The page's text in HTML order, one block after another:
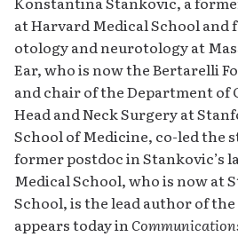
at Harvard Medical School and
otology and neurotology at
Ear, who is now the Bertarelli
and chair of the Department of
Head and Neck Surgery at
School of Medicine, co-led the
former postdoc in Stankovic’s
Medical School, who is now at
School, is the lead author of
appears today in